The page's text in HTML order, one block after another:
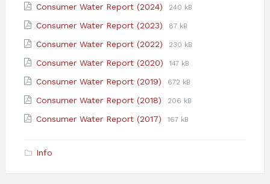
pdf
Consumer Water Report (2024)
File
pdf
File
240 kB
Consumer Water Report (2023)
File
pdf
File
87 kB
Consumer Water Report (2022)
File
pdf
File
230 kB
Consumer Water Report (2020)
File
pdf
File
147 kB
Consumer Water Report (2019)
File
pdf
File
672 kB
Consumer Water Report (2018)
File
pdf
File
206 kB
Consumer Water Report (2017)
File
File
167 kB
Info